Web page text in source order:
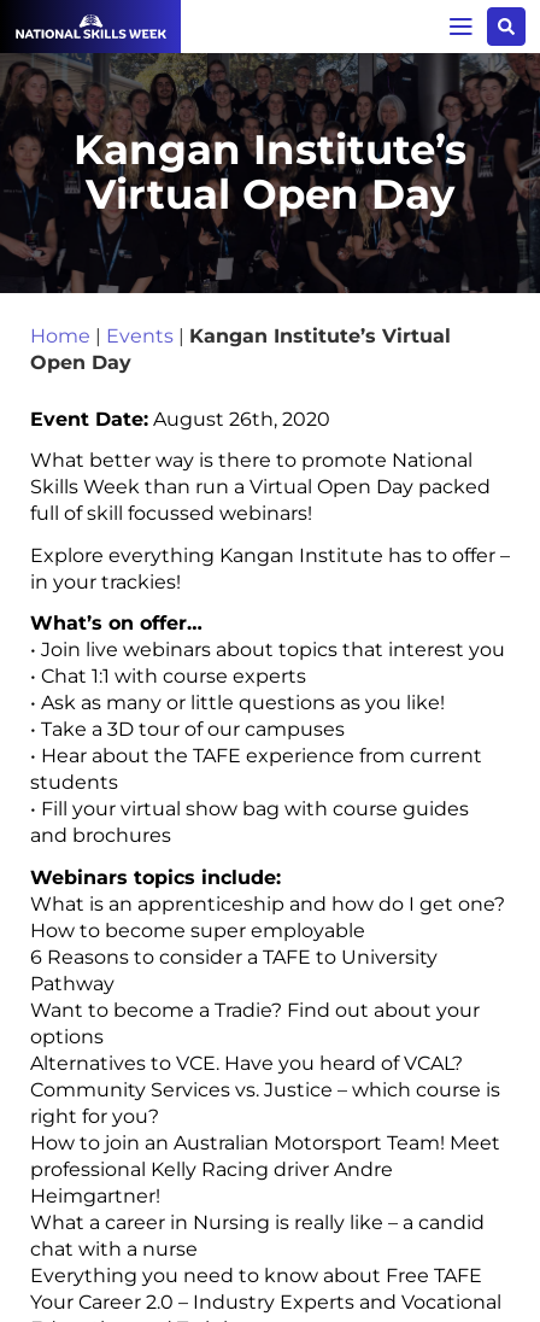
Kangan Institute’s
Virtual Open Day
Home | Events | Kangan Institute’s Virtual
Open Day
Event Date: August 26th, 2020
What better way is there to promote National
Skills Week than run a Virtual Open Day packed
full of skill focussed webinars!
Explore everything Kangan Institute has to offer –
in your trackies!
What’s on offer…
• Join live webinars about topics that interest you
• Chat 1:1 with course experts
• Ask as many or little questions as you like!
• Take a 3D tour of our campuses
• Hear about the TAFE experience from current
students
• Fill your virtual show bag with course guides
and brochures
Webinars topics include:
What is an apprenticeship and how do I get one?
How to become super employable
6 Reasons to consider a TAFE to University
Pathway
Want to become a Tradie? Find out about your
options
Alternatives to VCE. Have you heard of VCAL?
Community Services vs. Justice – which course is
right for you?
How to join an Australian Motorsport Team! Meet
professional Kelly Racing driver Andre
Heimgartner!
What a career in Nursing is really like – a candid
chat with a nurse
Everything you need to know about Free TAFE
Your Career 2.0 – Industry Experts and Vocational